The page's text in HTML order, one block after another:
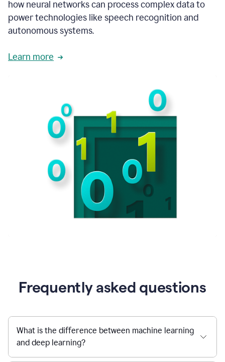
how neural networks can process complex data to
power technologies like speech recognition and
autonomous systems.
Learn more
Frequently asked questions
What is the difference between machine learning
and deep learning?